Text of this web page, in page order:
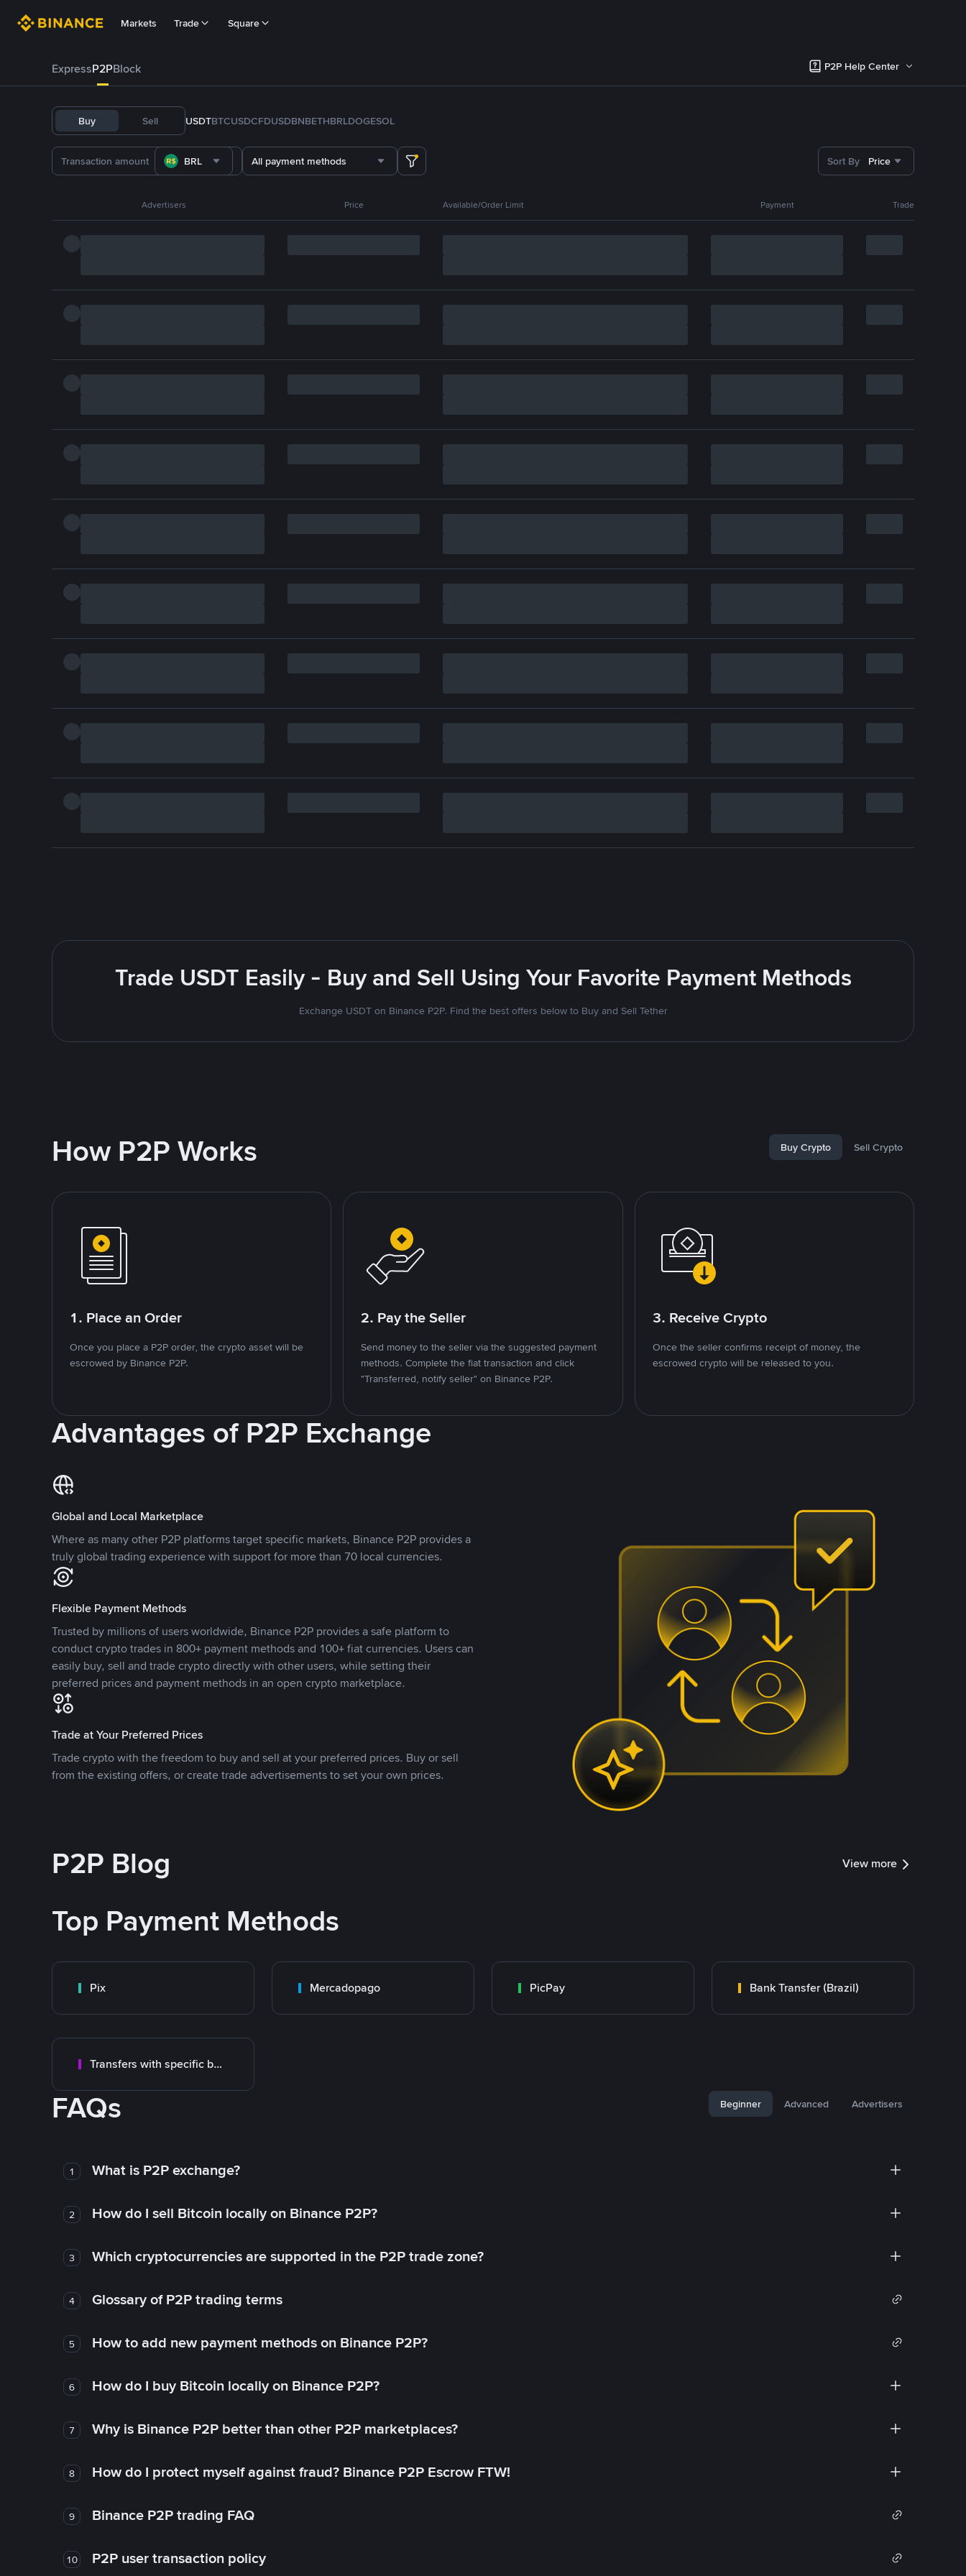
Markets Trade Square
ExpressP2PBlock P2P Help Center
Buy Sell USDTBTCUSDCFDUSDBNBETHBRLDOGESOL
BRL All payment methods Sort By Price
Advertisers Price Available/Order Limit Payment Trade
Trade USDT Easily - Buy and Sell Using Your Favorite Payment Methods
Exchange USDT on Binance P2P. Find the best offers below to Buy and Sell Tether
How P2P Works Buy Crypto Sell Crypto
1. Place an Order
Once you place a P2P order, the crypto asset will be
escrowed by Binance P2P.
2. Pay the Seller
Send money to the seller via the suggested payment
methods. Complete the fiat transaction and click
"Transferred, notify seller" on Binance P2P.
3. Receive Crypto
Once the seller confirms receipt of money, the
escrowed crypto will be released to you.
Advantages of P2P Exchange
Global and Local Marketplace
Where as many other P2P platforms target specific markets, Binance P2P provides a
truly global trading experience with support for more than 70 local currencies.
Flexible Payment Methods
Trusted by millions of users worldwide, Binance P2P provides a safe platform to
conduct crypto trades in 800+ payment methods and 100+ fiat currencies. Users can
easily buy, sell and trade crypto directly with other users, while setting their
preferred prices and payment methods in an open crypto marketplace.
Trade at Your Preferred Prices
Trade crypto with the freedom to buy and sell at your preferred prices. Buy or sell
from the existing offers, or create trade advertisements to set your own prices.
P2P Blog View more
Top Payment Methods
Pix Mercadopago PicPay Bank Transfer (Brazil)
Transfers with specific bank
FAQs Beginner Advanced Advertisers
1 What is P2P exchange?
2 How do I sell Bitcoin locally on Binance P2P?
3 Which cryptocurrencies are supported in the P2P trade zone?
4 Glossary of P2P trading terms
5 How to add new payment methods on Binance P2P?
6 How do I buy Bitcoin locally on Binance P2P?
7 Why is Binance P2P better than other P2P marketplaces?
8 How do I protect myself against fraud? Binance P2P Escrow FTW!
9 Binance P2P trading FAQ
10 P2P user transaction policy